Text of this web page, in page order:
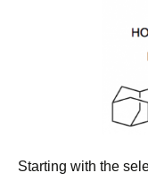
Starting with the